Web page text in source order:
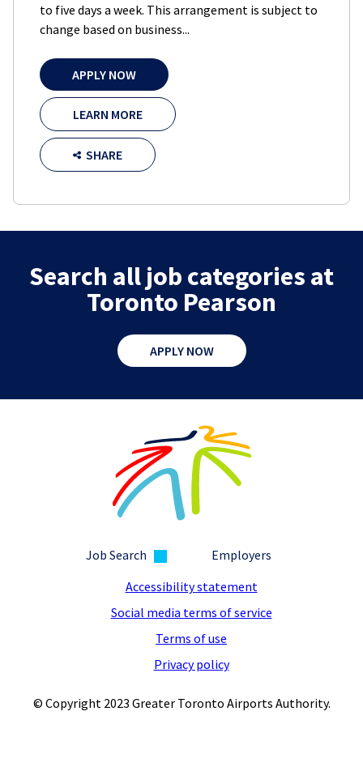
to five days a week. This arrangement is subject to
change based on business...
APPLY NOW
LEARN MORE
SHARE
Search all job categories at
Toronto Pearson
APPLY NOW
Job Search
Employers
Accessibility statement
Social media terms of service
Terms of use
Privacy policy
© Copyright 2023 Greater Toronto Airports Authority.